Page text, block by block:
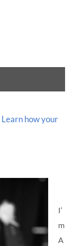
Learn how your
I’
m
A